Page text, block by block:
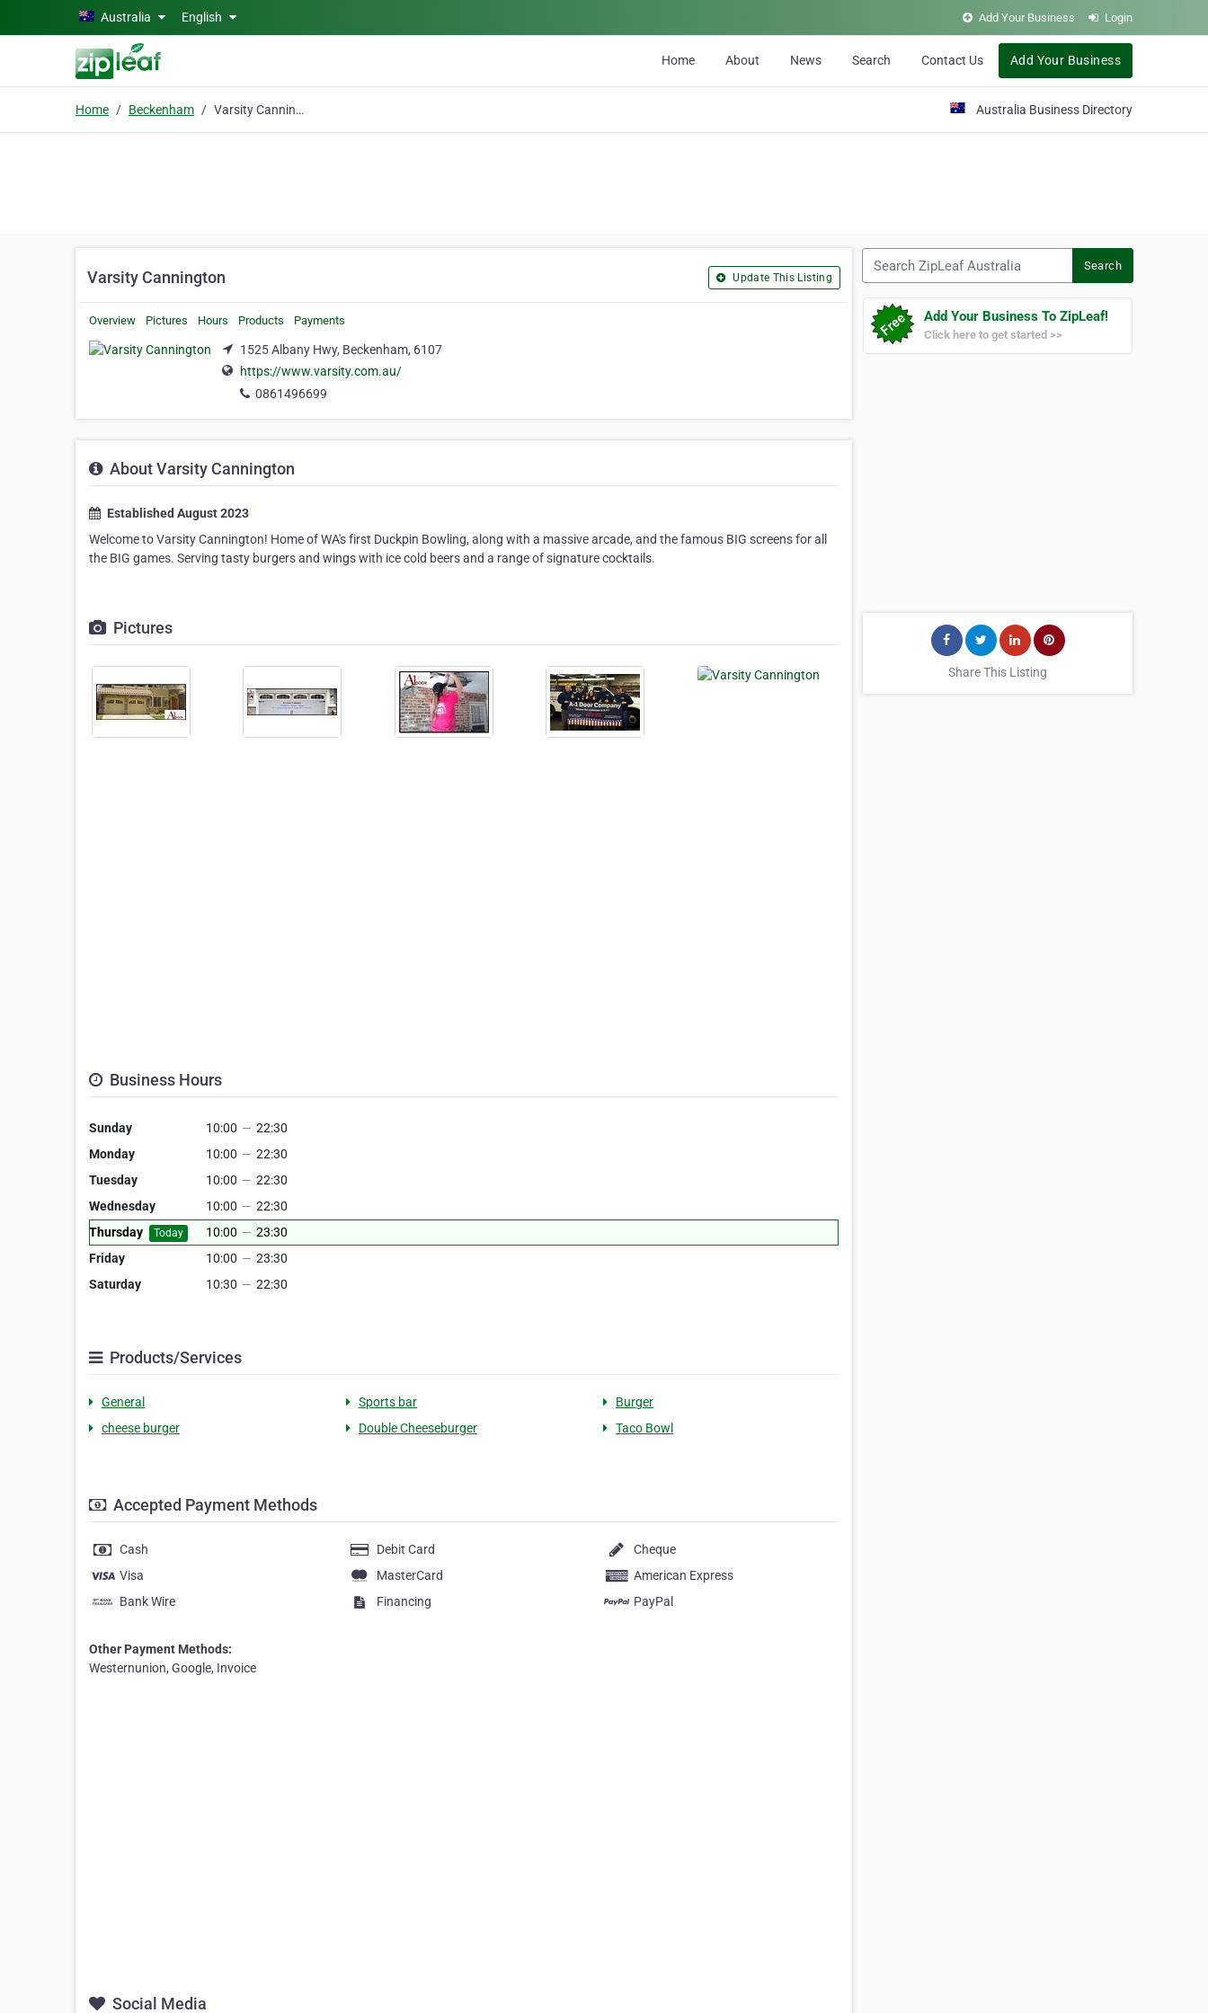
Skip to main contentAustralia English Add Your Business Login
Home About News Search Contact Us Add Your Business
Home Beckenham Varsity Cannington Australia Business Directory
Varsity Cannington Update This Listing
Overview Pictures Hours Products Payments
1525 Albany Hwy, Beckenham, 6107
https://www.varsity.com.au/
0861496699
About Varsity Cannington
Established August 2023
Welcome to Varsity Cannington! Home of WA's first Duckpin Bowling, along with a massive arcade, and the famous BIG screens for all
the BIG games. Serving tasty burgers and wings with ice cold beers and a range of signature cocktails.
Pictures
Business Hours
Sunday 10:00 — 22:30
Monday
10:00 — 22:30
Tuesday
10:00 — 22:30
Wednesday
10:00 — 22:30
Thursday
Today 10:00 — 23:30
Friday
10:00 — 23:30
Saturday
10:30 — 22:30
Products/Services
General Sports bar
Burger
cheese burger
Double Cheeseburger Taco Bowl
Accepted Payment Methods
Cash Debit Card
Cheque
Visa
MasterCard
American Express
Bank Wire
Financing PayPal
Other Payment Methods:
Westernunion, Google, Invoice
Social Media
Search
Add Your Business To ZipLeaf!
Click here to get started >>
Share This Listing